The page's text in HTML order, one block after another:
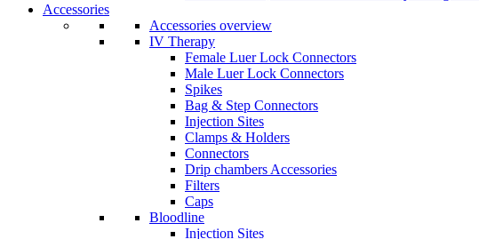
Accessories
Accessories overview
IV Therapy
Female Luer Lock Connectors
Male Luer Lock Connectors
Spikes
Bag & Step Connectors
Injection Sites
Clamps & Holders
Connectors
Drip chambers Accessories
Filters
Caps
Bloodline
Injection Sites